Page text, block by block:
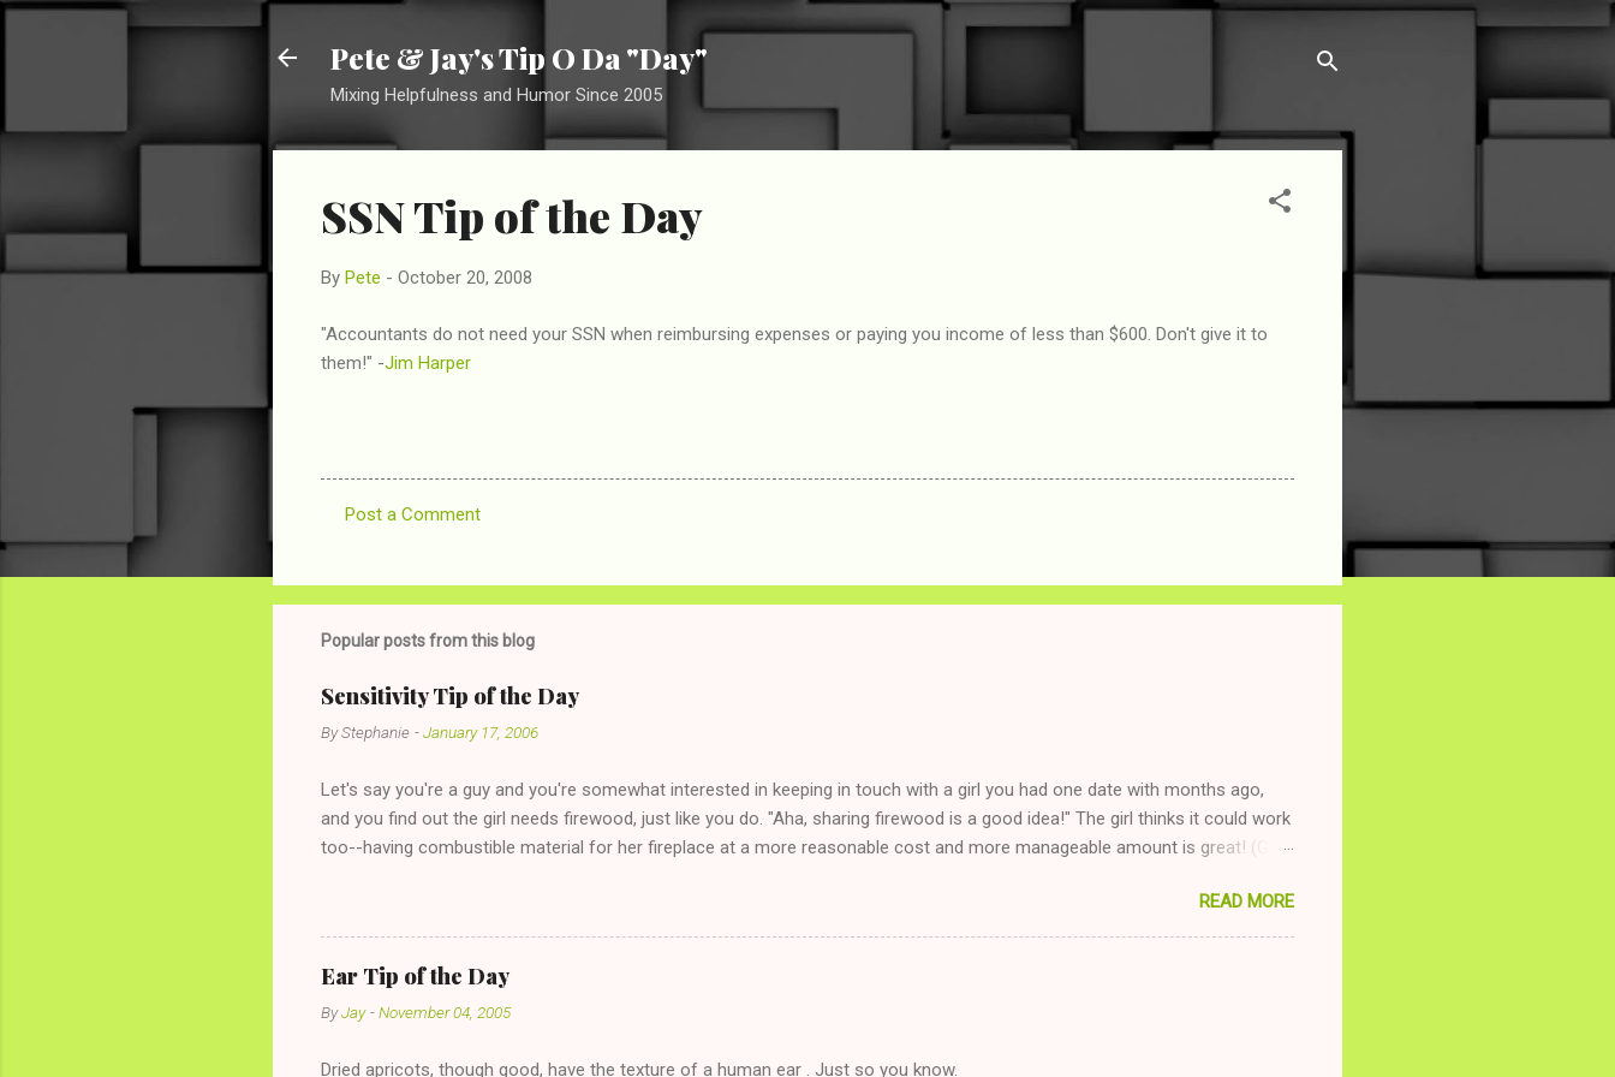
Skip to main content
Pete & Jay's Tip O Da "Day"
Mixing Helpfulness and Humor Since 2005
SSN Tip of the Day
By Pete - October 20, 2008
"Accountants do not need your SSN when reimbursing expenses or paying you income of less than $600. Don't give it to
them!" -Jim Harper
m
m
n
t
Post a Comment
Popular posts from this blog
Sensitivity Tip of the Day
ByStephanie -January 17, 2006
Let's say you're a guy and you're somewhat interested in keeping in touch with a girl you had one date with months ago,
and you find out the girl needs firewood, just like you do. "Aha, sharing firewood is a good idea!" The girl thinks it could work
too--having combustible material for her fireplace at a more reasonable cost and more manageable amount is great! (Girl
the "just friends" card.) Let's say you call said girl on New Year's Eve to set up firewood plans and she is convalescencing
with The 36-Hour Stomach Bug. This tip is two-fold: Do not ever go on endlessly about a recent relationship while having a
conversation with a girl you hardly know that is writhing in pain and only keeping down crackers and ginger ale, even if she's
given you the "just friends" card. In fact, this is a good tip for any p...
READ MORE
Ear Tip of the Day
ByJay -November 04, 2005
Dried apricots, though good, have the texture of a human ear . Just so you know.